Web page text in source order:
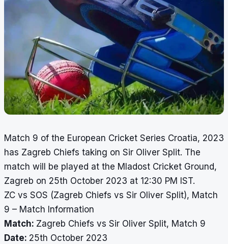
Match 9 of the European Cricket Series Croatia, 2023
has Zagreb Chiefs taking on Sir Oliver Split. The
match will be played at the Mladost Cricket Ground,
Zagreb on 25th October 2023 at 12:30 PM IST.
ZC vs SOS (Zagreb Chiefs vs Sir Oliver Split), Match
9 – Match Information
Match: Zagreb Chiefs vs Sir Oliver Split, Match 9
Date: 25th October 2023